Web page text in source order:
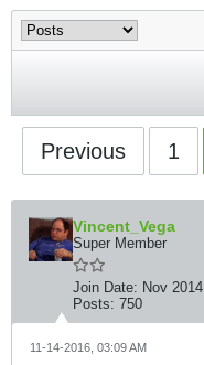
Previous 1
Vincent_Vega
Super Member
Join Date: Nov 2014
Posts: 750
11-14-2016, 03:09 AM